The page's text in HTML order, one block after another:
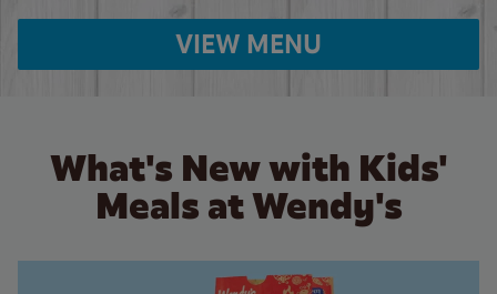
VIEW MENU
What's New with Kids'
Meals at Wendy's